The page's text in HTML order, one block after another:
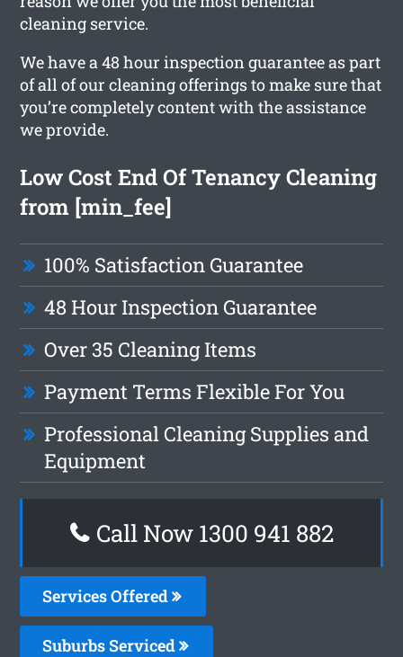
cleaning service.
We have a 48 hour inspection guarantee as part
of all of our cleaning offerings to make sure that
you’re completely content with the assistance
we provide.
Low Cost End Of Tenancy Cleaning
from [min_fee]
100% Satisfaction Guarantee
48 Hour Inspection Guarantee
Over 35 Cleaning Items
Payment Terms Flexible For You
Professional Cleaning Supplies and
Equipment
Call Now 1300 941 882
Services Offered
Suburbs Serviced